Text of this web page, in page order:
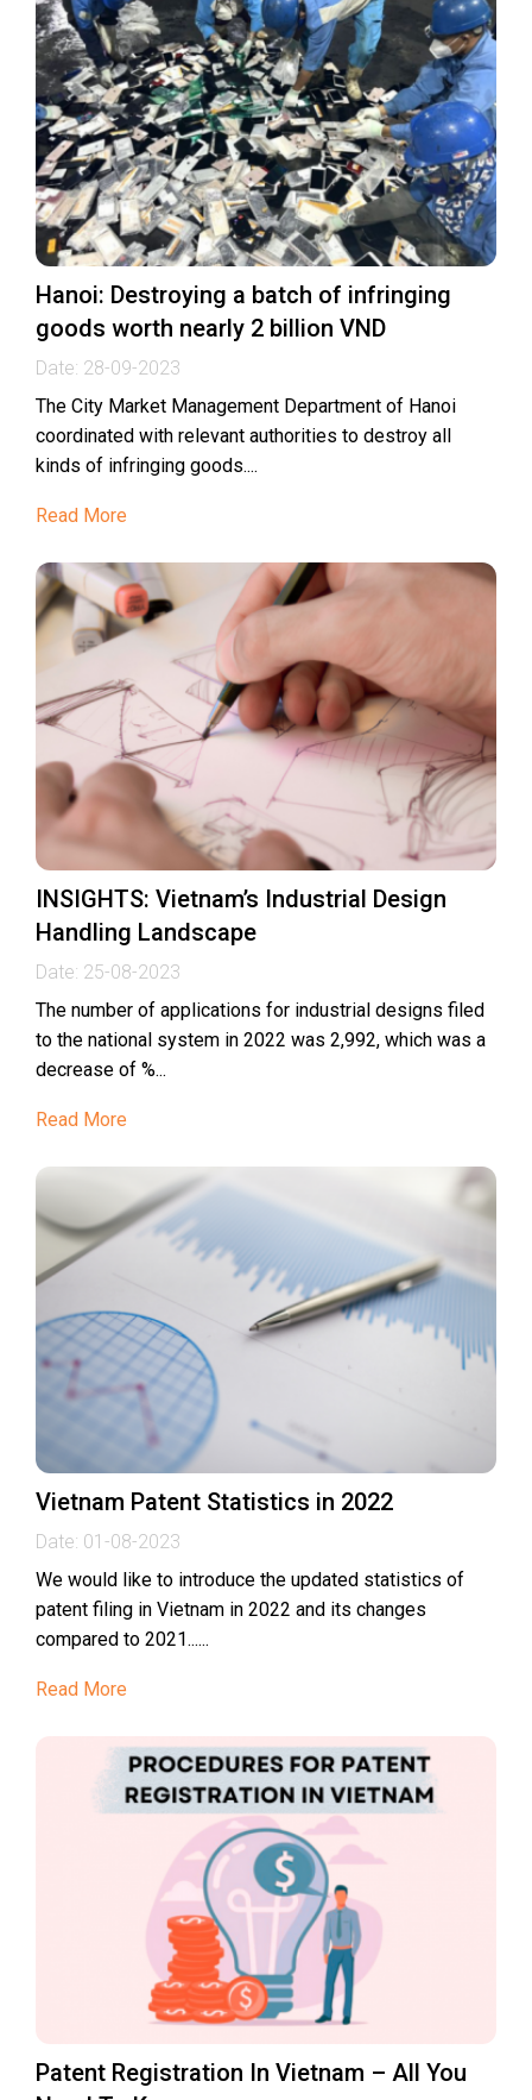
Hanoi: Destroying a batch of infringing
goods worth nearly 2 billion VND
Date: 28-09-2023
The City Market Management Department of Hanoi
coordinated with relevant authorities to destroy all
kinds of infringing goods....
Read More
INSIGHTS: Vietnam’s Industrial Design
Handling Landscape
Date: 25-08-2023
The number of applications for industrial designs filed
to the national system in 2022 was 2,992, which was a
decrease of %...
Read More
Vietnam Patent Statistics in 2022
Date: 01-08-2023
We would like to introduce the updated statistics of
patent filing in Vietnam in 2022 and its changes
compared to 2021......
Read More
Patent Registration In Vietnam – All You